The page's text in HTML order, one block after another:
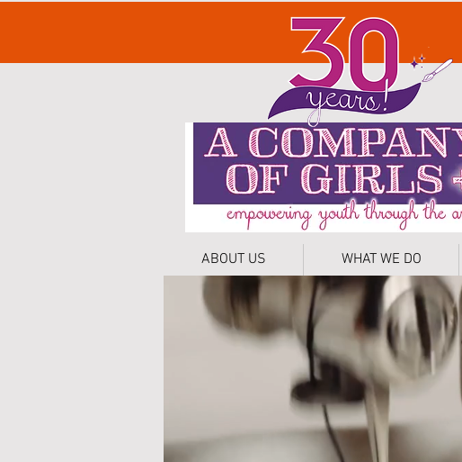
ABOUT US WHAT WE DO